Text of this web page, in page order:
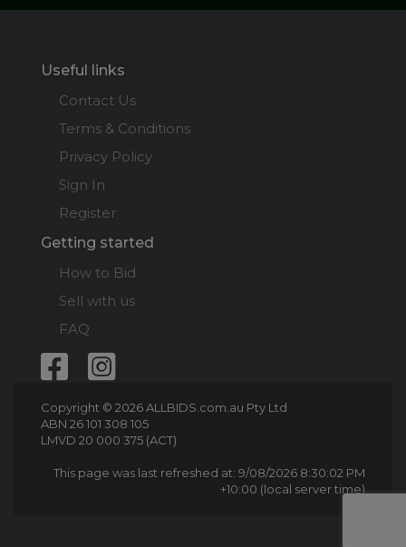
Useful links
Contact Us
Terms & Conditions
Privacy Policy
Sign In
Register
Getting started
How to Bid
Sell with us
FAQ
Copyright © 2026 ALLBIDS.com.au Pty Ltd
ABN 26 101 308 105
LMVD 20 000 375 (ACT)
This page was last refreshed at: 9/08/2026 8:30:02 PM
+10:00 (local server time)